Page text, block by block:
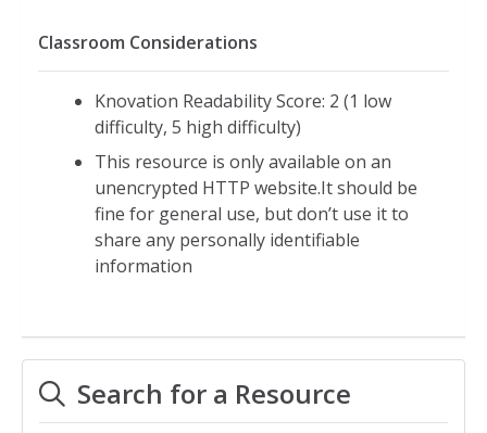
Classroom Considerations
Knovation Readability Score: 2 (1 low
difficulty, 5 high difficulty)
This resource is only available on an
unencrypted HTTP website.It should be
fine for general use, but don’t use it to
share any personally identifiable
information
Search for a Resource